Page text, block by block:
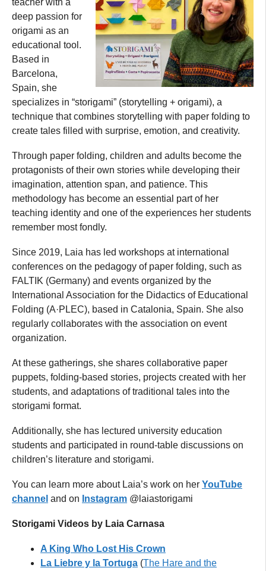
deep passion for
origami as an
educational tool.
Based in
Barcelona,
Spain, she
specializes in “storigami” (storytelling + origami), a
technique that combines storytelling with paper folding to
create tales filled with surprise, emotion, and creativity.
Through paper folding, children and adults become the
protagonists of their own stories while developing their
imagination, attention span, and patience. This
methodology has become an essential part of her
teaching identity and one of the experiences her students
remember most fondly.
Since 2019, Laia has led workshops at international
conferences on the pedagogy of paper folding, such as
FALTIK (Germany) and events organized by the
International Association for the Didactics of Educational
Folding (A·PLEC), based in Catalonia, Spain. She also
regularly collaborates with the association on event
organization.
At these gatherings, she shares collaborative paper
puppets, folding-based stories, projects created with her
students, and adaptations of traditional tales into the
storigami format.
Additionally, she has lectured university education
students and participated in round-table discussions on
children’s literature and storigami.
You can learn more about Laia’s work on her YouTube
channel and on Instagram @laiastorigami
Storigami Videos by Laia Carnasa
A King Who Lost His Crown
La Liebre y la Tortuga (The Hare and the